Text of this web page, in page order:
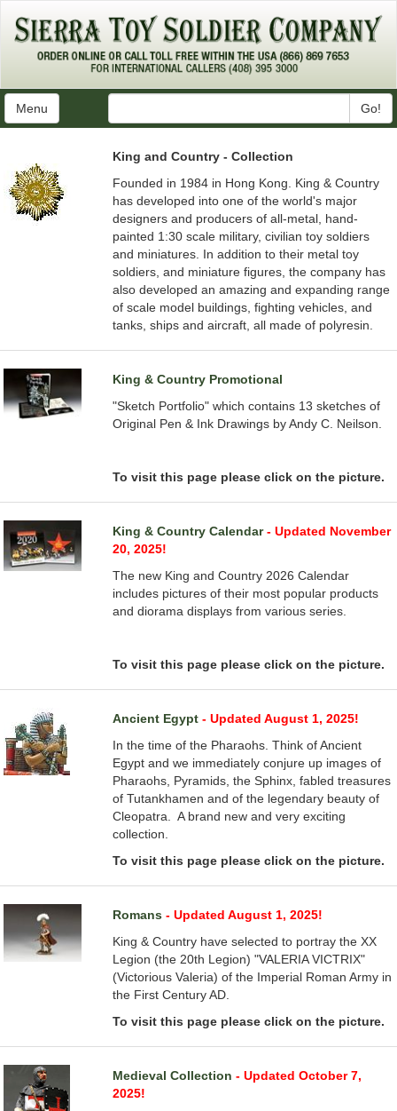
Menu Go!
King and Country - Collection
Founded in 1984 in Hong Kong. King & Country
has developed into one of the world's major
designers and producers of all-metal, hand-
painted 1:30 scale military, civilian toy soldiers
and miniatures. In addition to their metal toy
soldiers, and miniature figures, the company has
also developed an amazing and expanding range
of scale model buildings, fighting vehicles, and
tanks, ships and aircraft, all made of polyresin.
King & Country Promotional
"Sketch Portfolio" which contains 13 sketches of
Original Pen & Ink Drawings by Andy C. Neilson.
To visit this page please click on the picture.
King & Country Calendar- Updated November
20, 2025!
The new King and Country 2026 Calendar
includes pictures of their most popular products
and diorama displays from various series.
To visit this page please click on the picture.
Ancient Egypt- Updated August 1, 2025!
In the time of the Pharaohs. Think of Ancient
Egypt and we immediately conjure up images of
Pharaohs, Pyramids, the Sphinx, fabled treasures
of Tutankhamen and of the legendary beauty of
Cleopatra. A brand new and very exciting
collection.
To visit this page please click on the picture.
Romans- Updated August 1, 2025!
King & Country have selected to portray the XX
Legion (the 20th Legion) "VALERIA VICTRIX"
(Victorious Valeria) of the Imperial Roman Army in
the First Century AD.
To visit this page please click on the picture.
Medieval Collection - Updated October 7,
2025!